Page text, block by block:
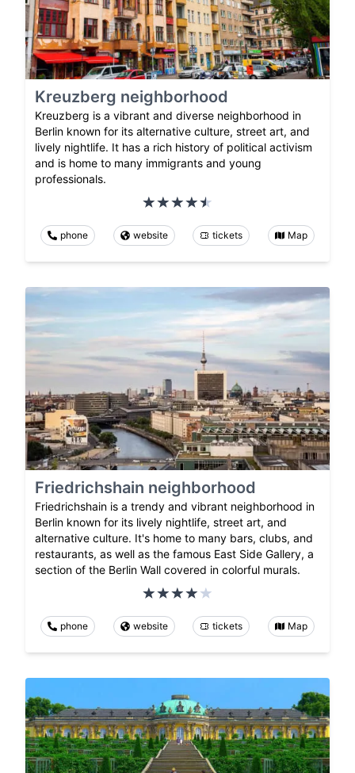
Kreuzberg neighborhood
Kreuzberg is a vibrant and diverse neighborhood in
Berlin known for its alternative culture, street art, and
lively nightlife. It has a rich history of political activism
and is home to many immigrants and young
professionals.
phone website tickets Map
Friedrichshain neighborhood
Friedrichshain is a trendy and vibrant neighborhood in
Berlin known for its lively nightlife, street art, and
alternative culture. It's home to many bars, clubs, and
restaurants, as well as the famous East Side Gallery, a
section of the Berlin Wall covered in colorful murals.
phone website tickets Map